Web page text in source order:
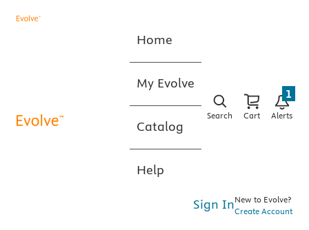
Home
My Evolve
Catalog
Help
Search Cart Alerts
1
Sign InNew to Evolve?
Create Account